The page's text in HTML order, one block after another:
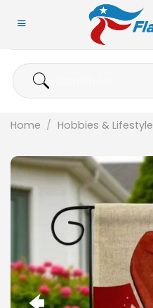
Search
for:
Home / Hobbies & Lifestyle